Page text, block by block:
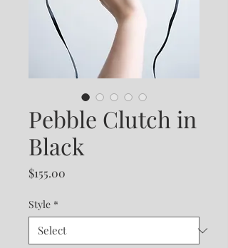
Pebble Clutch in
Black
$155.00
Style *